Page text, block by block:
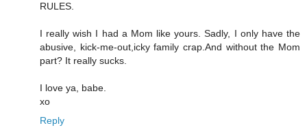
RULES.
I really wish I had a Mom like yours. Sadly, I only have the
abusive, kick-me-out,icky family crap.And without the Mom
part? It really sucks.
I love ya, babe.
xo
Reply